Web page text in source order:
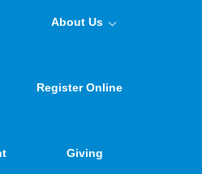
About Us
Register Online
Giving